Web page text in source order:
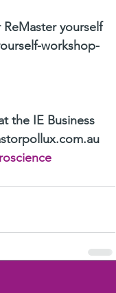
yourself
workshop-
the IE Business